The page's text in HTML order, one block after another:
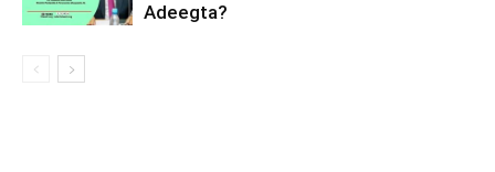
Adeegta?